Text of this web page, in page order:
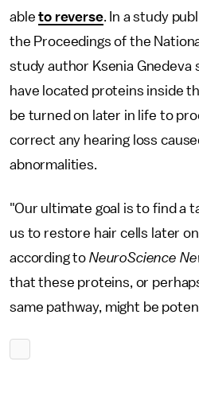
ableto reverse. In a study
the Proceedings of the
study author Ksenia Gnedeva
have located proteins inside
be turned on later in life to
correct any hearing loss
abnormalities.
"Our ultimate goal is to find a
us to restore hair cells later on
according to NeuroScience
that these proteins, or
same pathway, might be